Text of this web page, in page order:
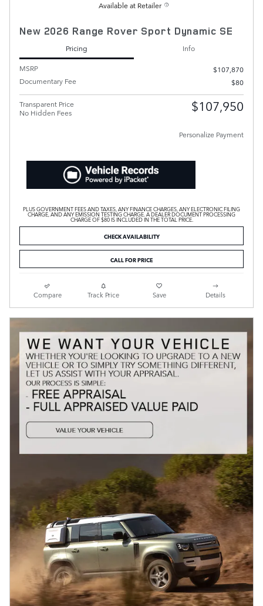
Available at Retailer
New 2026 Range Rover Sport Dynamic SE
Pricing
Info
MSRP
$107,870
Documentary Fee
$80
Transparent Price
No Hidden Fees
$107,950
Personalize Payment
PLUS GOVERNMENT FEES AND TAXES, ANY FINANCE CHARGES, ANY ELECTRONIC FILING
CHARGE, AND ANY EMISSION TESTING CHARGE. A DEALER DOCUMENT PROCESSING
CHARGE OF $80 IS INCLUDED IN THE TOTAL PRICE.
CHECK AVAILABILITY
CALL FOR PRICE
Compare Track Price Save Details